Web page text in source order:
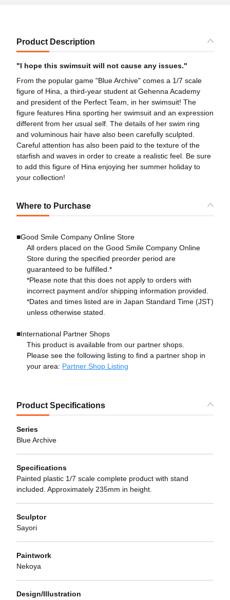
Product Description
"I hope this swimsuit will not cause any issues."
From the popular game "Blue Archive" comes a 1/7 scale
figure of Hina, a third-year student at Gehenna Academy
and president of the Perfect Team, in her swimsuit! The
figure features Hina sporting her swimsuit and an expression
different from her usual self. The details of her swim ring
and voluminous hair have also been carefully sculpted.
Careful attention has also been paid to the texture of the
starfish and waves in order to create a realistic feel. Be sure
to add this figure of Hina enjoying her summer holiday to
your collection!
Where to Purchase
■Good Smile Company Online Store
All orders placed on the Good Smile Company Online
Store during the specified preorder period are
guaranteed to be fulfilled.*
*Please note that this does not apply to orders with
incorrect payment and/or shipping information provided.
*Dates and times listed are in Japan Standard Time (JST)
unless otherwise stated.
■International Partner Shops
This product is available from our partner shops.
Please see the following listing to find a partner shop in
your area: Partner Shop Listing
Product Specifications
Series
Blue Archive
Specifications
Painted plastic 1/7 scale complete product with stand
included. Approximately 235mm in height.
Sculptor
Sayori
Paintwork
Nekoya
Design/Illustration